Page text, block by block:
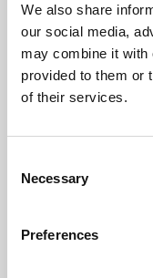
We also share
our social media,
may combine it with
provided to them or
of their services.
Selection
Necessary
Preferences
University.